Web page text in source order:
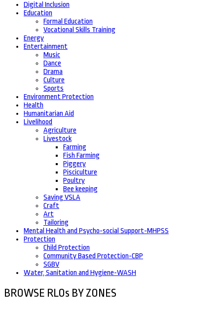
Digital Inclusion
Education
Formal Education
Vocational Skills Training
Energy
Entertainment
Music
Dance
Drama
Culture
Sports
Environment Protection
Health
Humanitarian Aid
Livelihood
Agriculture
Livestock
Farming
Fish Farming
Piggery
Pisciculture
Poultry
Bee keeping
Saving VSLA
Craft
Art
Tailoring
Mental Health and Psycho-social Support-MHPSS
Protection
Child Protection
Community Based Protection-CBP
SGBV
Water, Sanitation and Hygiene-WASH
BROWSE RLOs BY ZONES